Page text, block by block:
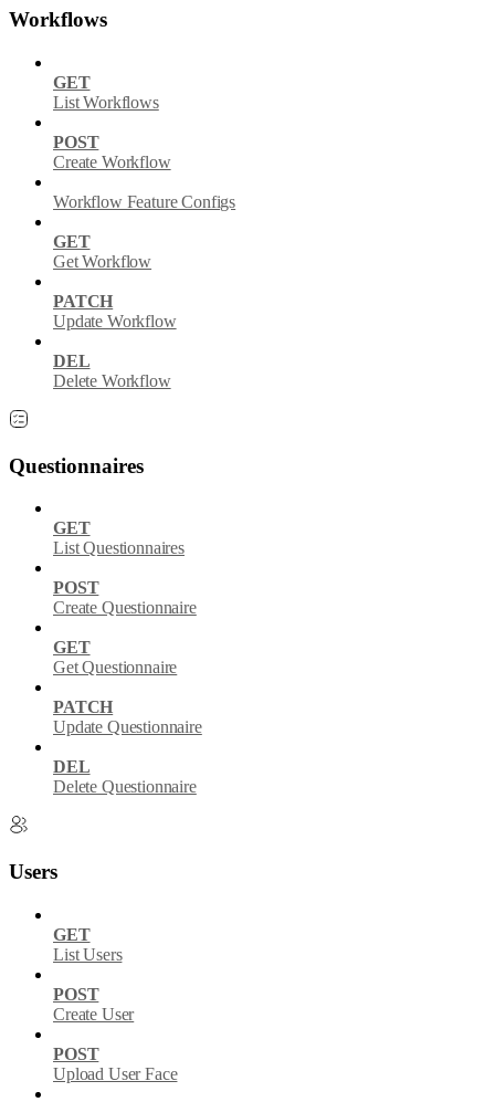
Workflows
GET
List Workflows
POST
Create Workflow
Workflow Feature Configs
GET
Get Workflow
PATCH
Update Workflow
DEL
Delete Workflow
Questionnaires
GET
List Questionnaires
POST
Create Questionnaire
GET
Get Questionnaire
PATCH
Update Questionnaire
DEL
Delete Questionnaire
Users
GET
List Users
POST
Create User
POST
Upload User Face